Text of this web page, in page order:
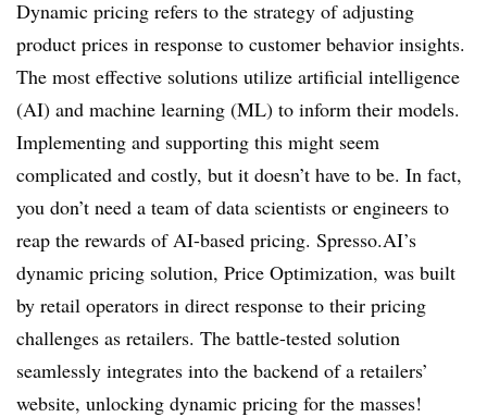
Dynamic pricing refers to the strategy of adjusting
product prices in response to customer behavior insights.
The most effective solutions utilize artificial intelligence
(AI) and machine learning (ML) to inform their models.
Implementing and supporting this might seem
complicated and costly, but it doesn’t have to be. In fact,
you don’t need a team of data scientists or engineers to
reap the rewards of AI-based pricing. Spresso.AI’s
dynamic pricing solution, Price Optimization, was built
by retail operators in direct response to their pricing
challenges as retailers. The battle-tested solution
seamlessly integrates into the backend of a retailers’
website, unlocking dynamic pricing for the masses!